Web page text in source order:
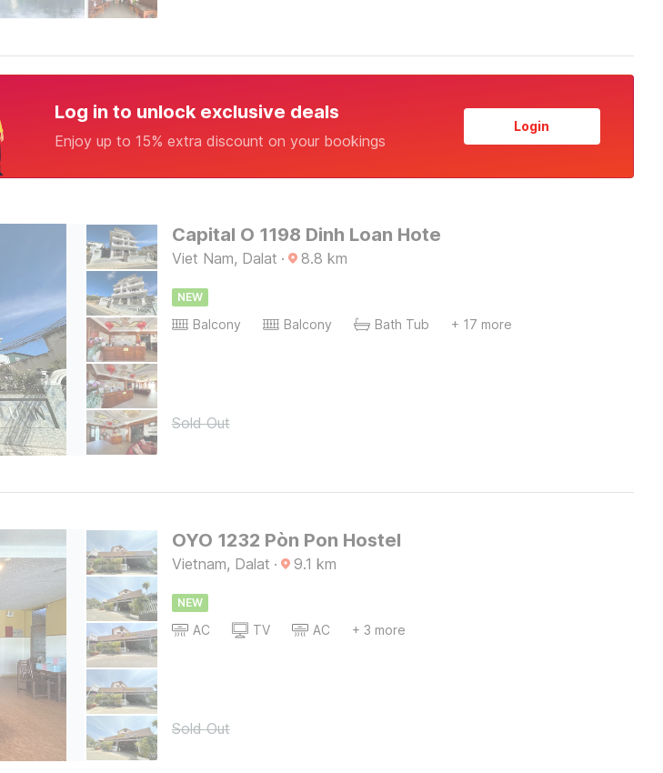
Log in to unlock exclusive deals
Enjoy up to 15% extra discount on your bookings
Login
Capital O 1198 Dinh Loan Hote
Viet Nam, Dalat · 8.8 km
NEW
Balcony Balcony Bath Tub + 17 more
Sold Out
OYO 1232 Pòn Pon Hostel
Vietnam, Dalat · 9.1 km
NEW
AC TV AC + 3 more
Sold Out